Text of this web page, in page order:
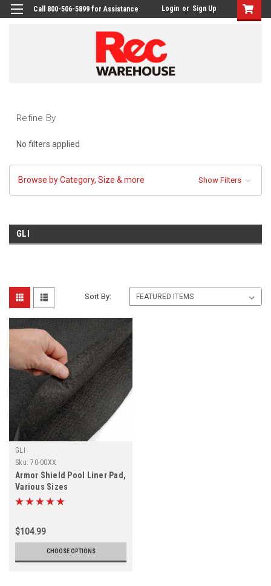
Call 800-506-5899 for Assistance Login or Sign Up
Refine By
No filters applied
Browse by Category, Size & more Show Filters
GLI
Sort By:
GLI
Sku: 70-00XX
Armor Shield Pool Liner Pad,
Various Sizes
$104.99
CHOOSE OPTIONS